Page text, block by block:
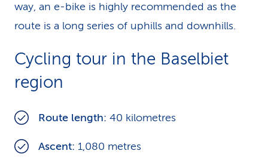
way, an e-bike is highly recommended as the
route is a long series of uphills and downhills.
Cycling tour in the Baselbiet
region
Route length: 40 kilometres
Ascent: 1,080 metres